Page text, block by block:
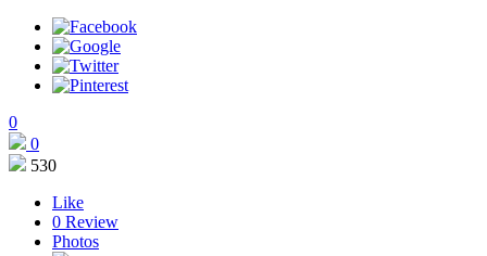
0
0
530
Like
0 Review
Photos